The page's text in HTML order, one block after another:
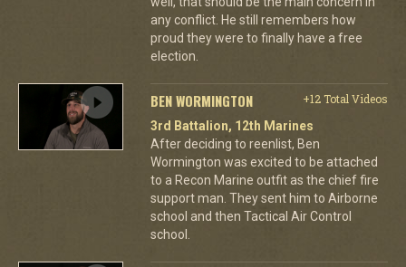
any conflict. He still remembers how
proud they were to finally have a free
election.
BEN WORMINGTON
+12 Total Videos
3rd Battalion, 12th Marines
After deciding to reenlist, Ben
Wormington was excited to be attached
to a Recon Marine outfit as the chief fire
support man. They sent him to Airborne
school and then Tactical Air Control
school.